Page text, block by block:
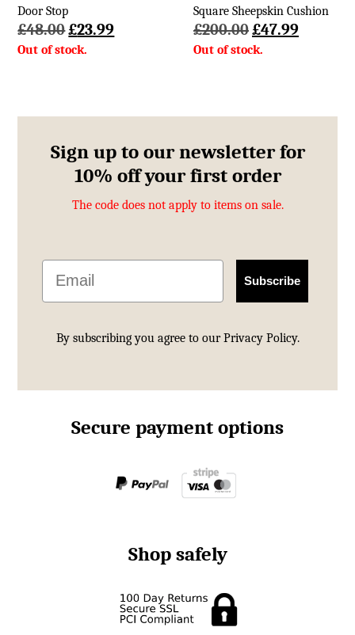
Door Stop
£48.00Original
price
£23.99Current
Square Sheepskin Cushion
£200.00Original
price
£47.99Current
Sign up to our newsletter for
10% off your first order
The code does not apply to items on sale.
Email
Subscribe
By subscribing you agree to ourPrivacy Policy.
Secure payment options
Shop safely